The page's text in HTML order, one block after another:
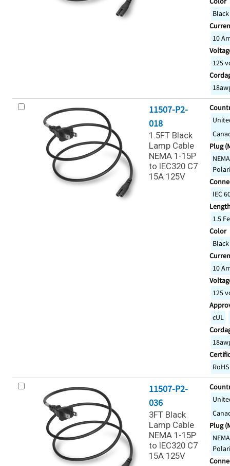
Black
10
125
11507-P2-
018
1.5FT Black
Lamp Cable
NEMA 1-15P
to IEC320 C7
15A 125V
Plug
IEC
1.5
Color
Black
10
125
cUL
RoHS
11507-P2-
036
3FT Black
Lamp Cable
NEMA 1-15P
to IEC320 C7
15A 125V
Plug